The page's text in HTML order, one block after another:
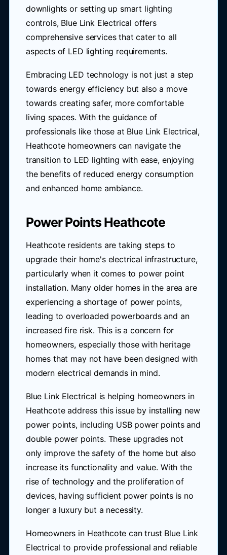
downlights or setting up smart lighting
controls, Blue Link Electrical offers
comprehensive services that cater to all
aspects of LED lighting requirements.
Embracing LED technology is not just a step
towards energy efficiency but also a move
towards creating safer, more comfortable
living spaces. With the guidance of
professionals like those at Blue Link Electrical,
Heathcote homeowners can navigate the
transition to LED lighting with ease, enjoying
the benefits of reduced energy consumption
and enhanced home ambiance.
Power Points Heathcote
Heathcote residents are taking steps to
upgrade their home's electrical infrastructure,
particularly when it comes to power point
installation. Many older homes in the area are
experiencing a shortage of power points,
leading to overloaded powerboards and an
increased fire risk. This is a concern for
homeowners, especially those with heritage
homes that may not have been designed with
modern electrical demands in mind.
Blue Link Electrical is helping homeowners in
Heathcote address this issue by installing new
power points, including USB power points and
double power points. These upgrades not
only improve the safety of the home but also
increase its functionality and value. With the
rise of technology and the proliferation of
devices, having sufficient power points is no
longer a luxury but a necessity.
Homeowners in Heathcote can trust Blue Link
Electrical to provide professional and reliable